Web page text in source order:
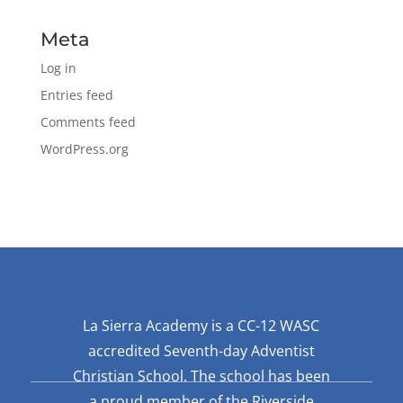
Meta
Log in
Entries feed
Comments feed
WordPress.org
La Sierra Academy is a CC-12 WASC
accredited Seventh-day Adventist
Christian School. The school has been